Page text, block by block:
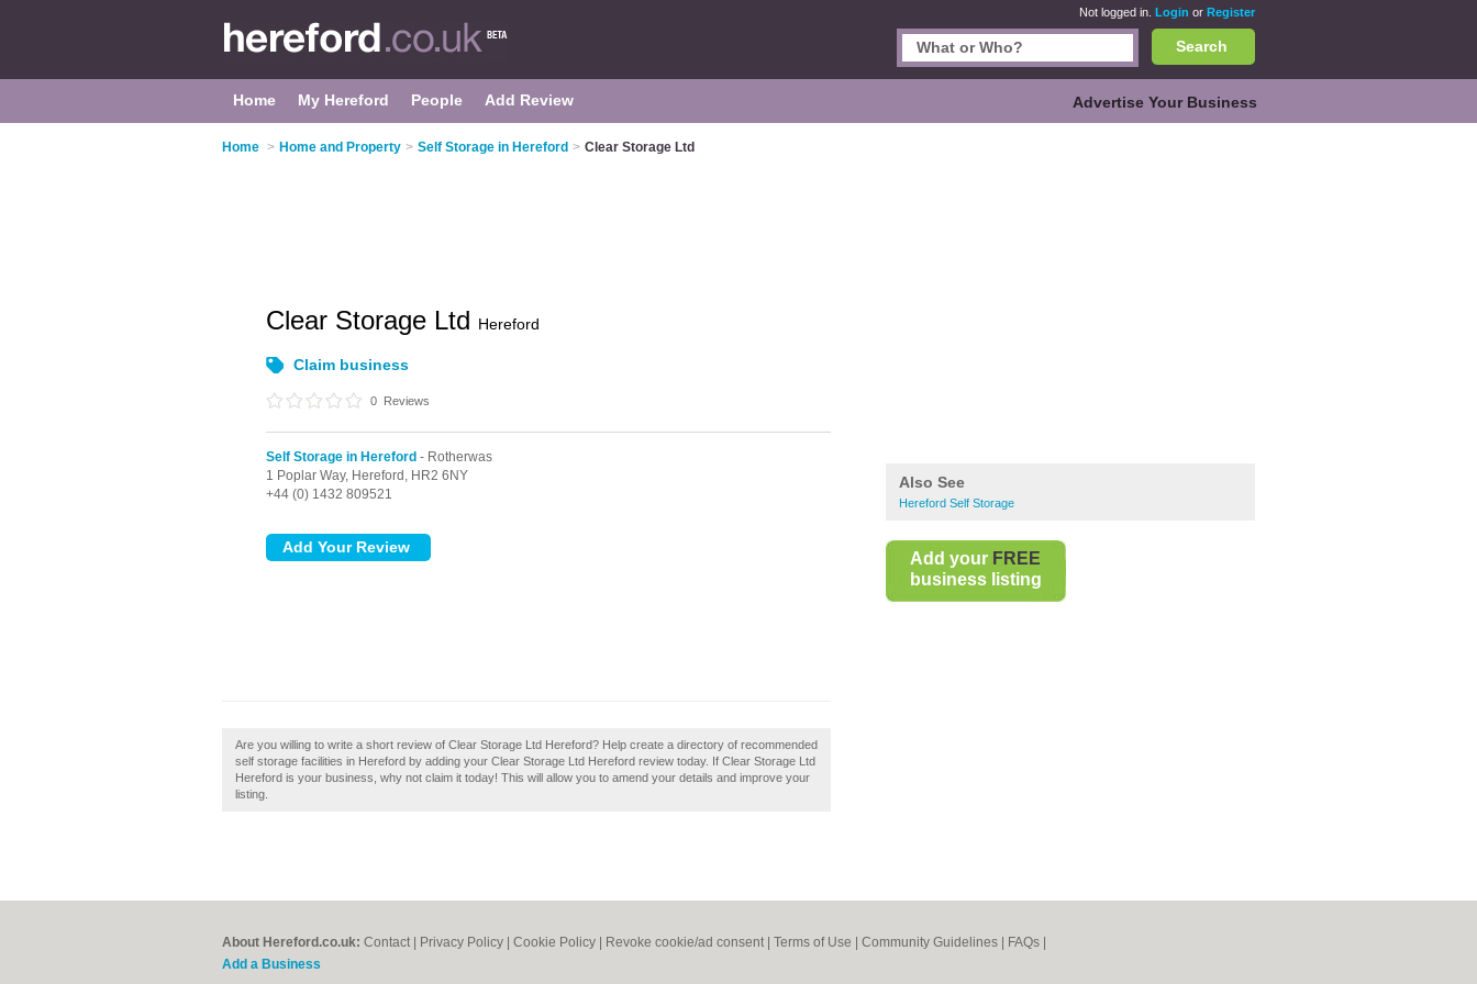
Not logged in. Login or Register
Search
Home My Hereford People Add Review Advertise Your Business
Home > Home and Property > Self Storage in Hereford > Clear Storage Ltd
Also See
Hereford Self Storage
Add your FREE
business listing
Clear Storage Ltd Hereford
Claim business
0 Reviews
Self Storage in Hereford - Rotherwas
1 Poplar Way, Hereford, HR2 6NY
+44 (0) 1432 809521
Are you willing to write a short review of Clear Storage Ltd Hereford? Help create a directory of recommended
self storage facilities in Hereford by adding your Clear Storage Ltd Hereford review today. If Clear Storage Ltd
Hereford is your business, why not claim it today! This will allow you to amend your details and improve your
listing.
About Hereford.co.uk: Contact Privacy Policy Cookie Policy Revoke cookie/ad consent | Terms of Use Community Guidelines FAQs
Add a Business